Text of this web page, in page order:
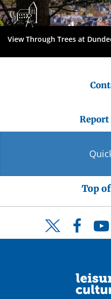
View Through Trees at
Report
Top
Twitter Facebook